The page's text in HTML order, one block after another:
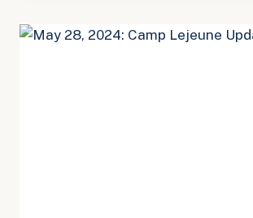
UPDATE